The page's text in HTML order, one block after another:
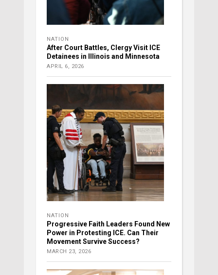
NATION
After Court Battles, Clergy Visit ICE
Detainees in Illinois and Minnesota
APRIL 6, 2026
NATION
Progressive Faith Leaders Found New
Power in Protesting ICE. Can Their
Movement Survive Success?
MARCH 23, 2026